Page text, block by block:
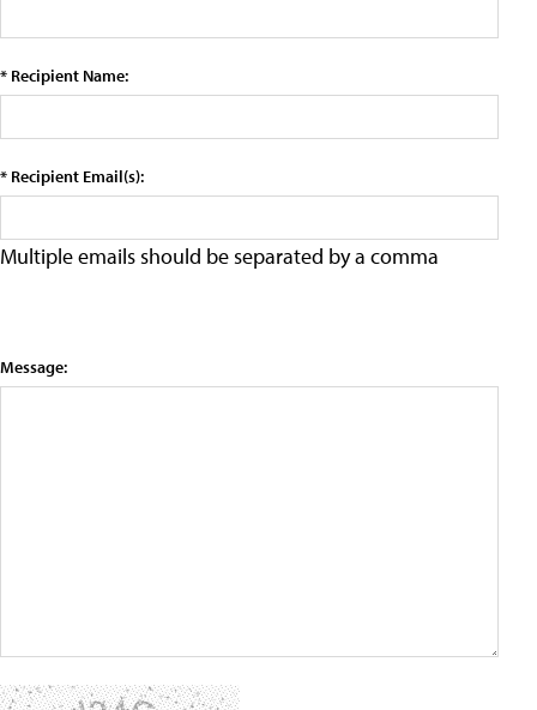
* Recipient Name:
* Recipient Email(s):
Multiple emails should be separated by a comma
Message: